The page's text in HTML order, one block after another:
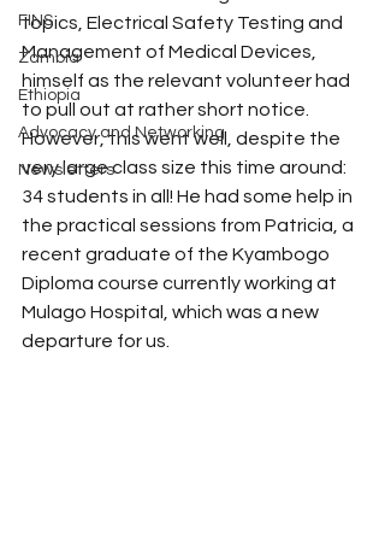
FINS
Zambia
Ethiopia
Advocacy and Networking
Newsletters
topics, Electrical Safety Testing and
Management of Medical Devices,
himself as the relevant volunteer had
to pull out at rather short notice.
However, this went well, despite the
very large class size this time around:
34 students in all! He had some help in
the practical sessions from Patricia, a
recent graduate of the Kyambogo
Diploma course currently working at
Mulago Hospital, which was a new
departure for us.